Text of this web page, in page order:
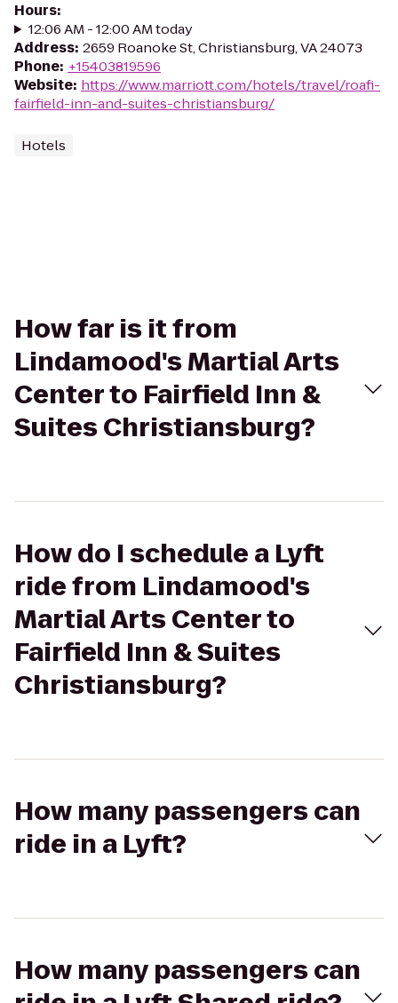
Hours:
12:06 AM - 12:00 AM today
Address: 2659 Roanoke St, Christiansburg, VA 24073
Phone: +15403819596
Website: https://www.marriott.com/hotels/travel/roafi-
fairfield-inn-and-suites-christiansburg/
Hotels
How far is it from
Lindamood's Martial Arts
Center to Fairfield Inn &
Suites Christiansburg?
How do I schedule a Lyft
ride from Lindamood's
Martial Arts Center to
Fairfield Inn & Suites
Christiansburg?
How many passengers can
ride in a Lyft?
How many passengers can